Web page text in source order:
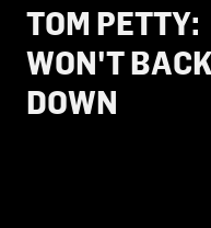
TOM PETTY:
WON'T BACK
DOWN